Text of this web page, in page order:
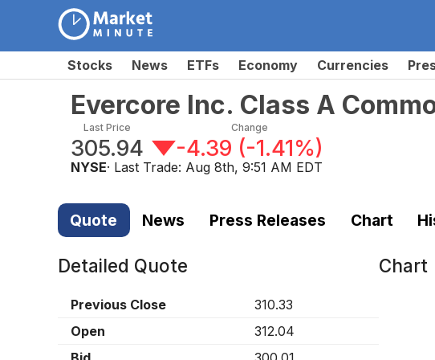
Stocks News ETFs Economy Currencies
Evercore Inc. Class A
Last Price
305.94
Change
-4.39 (-1.41%)
NYSE· Last Trade: Aug 8th, 9:51 AM EDT
Quote News Press Releases Chart
Detailed Quote
Previous Close
310.33
Open
312.04
Chart